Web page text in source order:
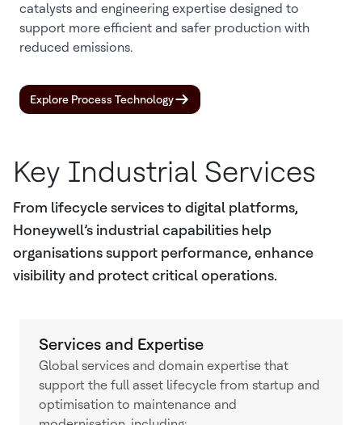
catalysts and engineering expertise designed to
support more efficient and safer production with
reduced emissions.
Explore Process Technology
Key Industrial Services
From lifecycle services to digital platforms,
Honeywell’s industrial capabilities help
organisations support performance, enhance
visibility and protect critical operations.
Services and Expertise
Global services and domain expertise that
support the full asset lifecycle from startup and
optimisation to maintenance and